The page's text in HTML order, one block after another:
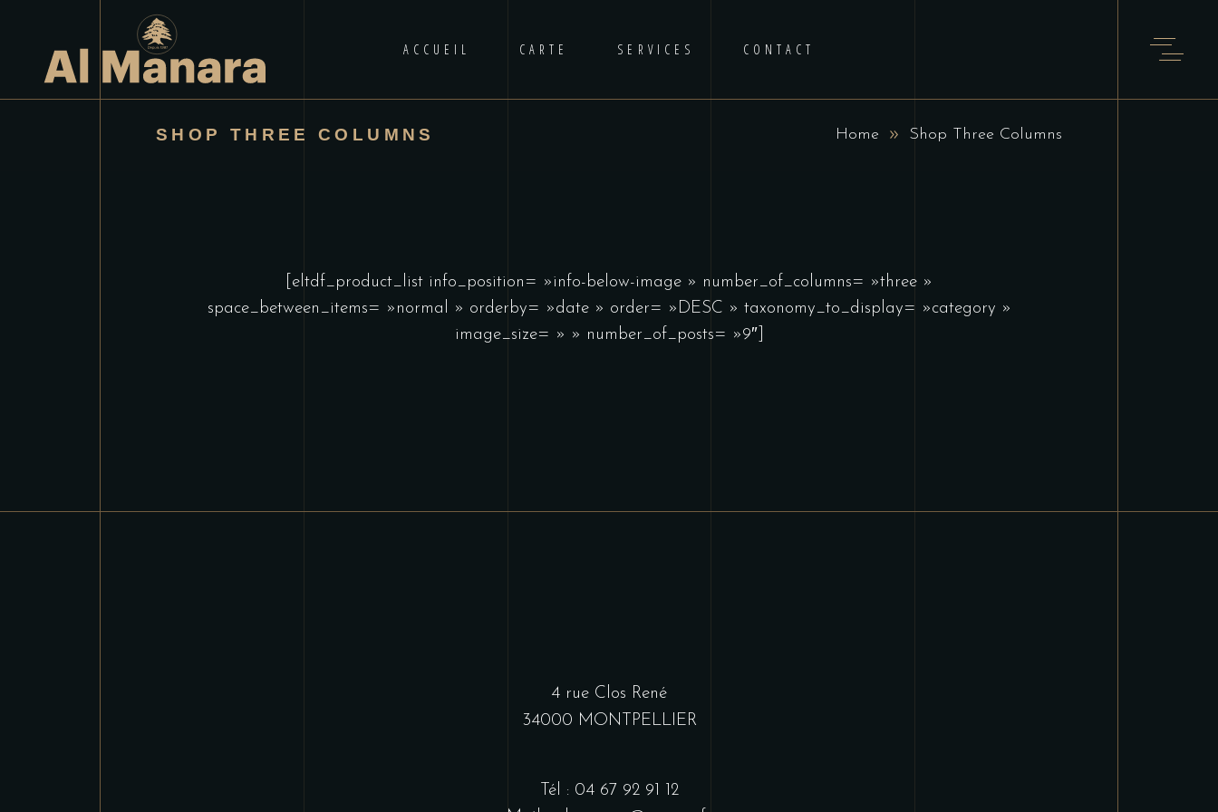
ACCUEIL CARTE SERVICES CONTACT
SHOP THREE COLUMNS Home Shop Three Columns
[eltdf_product_list info_position= »info-below-image » number_of_columns= »three »
space_between_items= »normal » orderby= »date » order= »DESC » taxonomy_to_display= »category »
image_size= » » number_of_posts= »9″]
4 rue Clos René
34000 MONTPELLIER
Tél : 04 67 92 91 12